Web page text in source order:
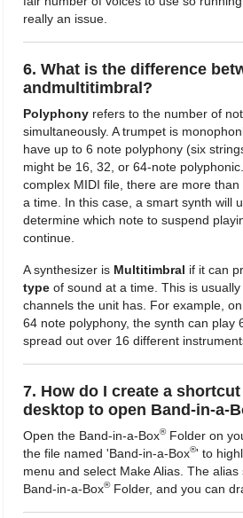
really an issue.
6. What is the difference
andmultitimbral?
Polyphony refers to the number of
simultaneously. A trumpet is
have up to 6 note polyphony (six
might be 16, 32, or 64-note
complex MIDI file, there are more
a time. In this case, a smart synth will
determine which note to suspend
continue.
A synthesizer is Multitimbral if it can
type of sound at a time. This is
channels the unit has. For example,
64 note polyphony, the synth can play
spread out over 16 different
7. How do I create a
desktop to open Band-in-a-
Open the Band-in-a-Box®Folder on
the file named 'Band-in-a-Box®' to
menu and select Make Alias. The
Band-in-a-Box®Folder, and you can